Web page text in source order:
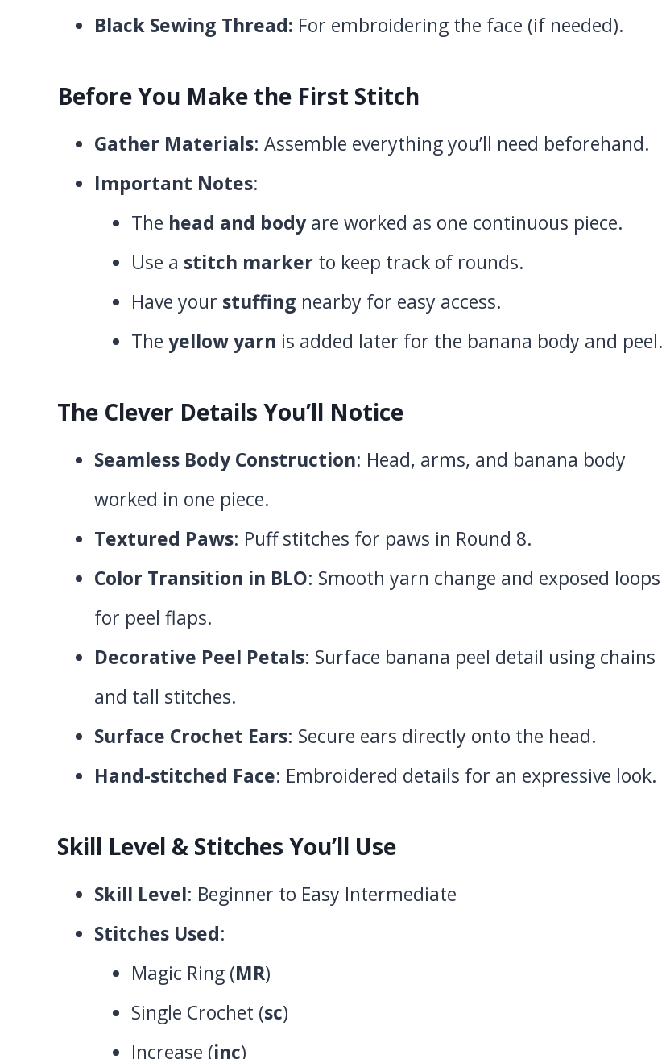
Black Sewing Thread: For embroidering the face (if needed).
Before You Make the First Stitch
Gather Materials: Assemble everything you’ll need beforehand.
Important Notes:
The head and bodyare worked as one continuous piece.
Use a stitch marker to keep track of rounds.
Have your stuffing nearby for easy access.
Theyellow yarn is added later for the banana body and peel.
The Clever Details You’ll Notice
Seamless Body Construction: Head, arms, and banana body
worked in one piece.
Textured Paws: Puff stitches for paws in Round 8.
Color Transition in BLO: Smooth yarn change and exposed loops
for peel flaps.
Decorative Peel Petals: Surface banana peel detail using chains
and tall stitches.
Surface Crochet Ears: Secure ears directly onto the head.
Hand-stitched Face: Embroidered details for an expressive look.
Skill Level & Stitches You’ll Use
Skill Level: Beginner to Easy Intermediate
Stitches Used:
Magic Ring (MR)
Single Crochet (sc)
Increase (inc)